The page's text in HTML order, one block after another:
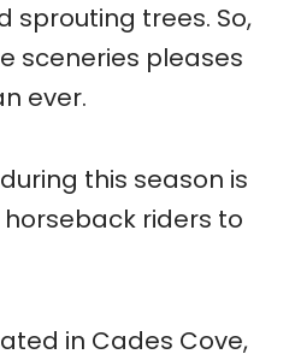
sprouting trees. So,
sceneries pleases
ever.
this season is
riders to
in Cades Cove,